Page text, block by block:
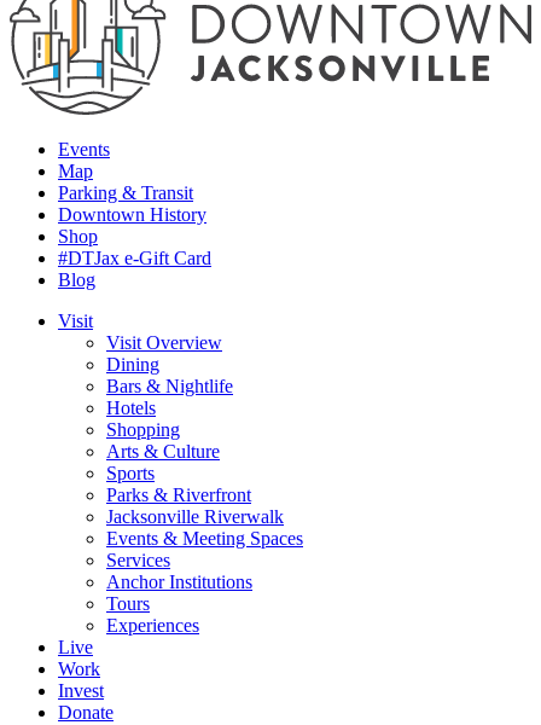
Events
Map
Parking & Transit
Downtown History
Shop
#DTJax e-Gift Card
Blog
Visit
Visit Overview
Dining
Bars & Nightlife
Hotels
Shopping
Arts & Culture
Sports
Parks & Riverfront
Jacksonville Riverwalk
Events & Meeting Spaces
Services
Anchor Institutions
Tours
Experiences
Live
Work
Invest
Donate